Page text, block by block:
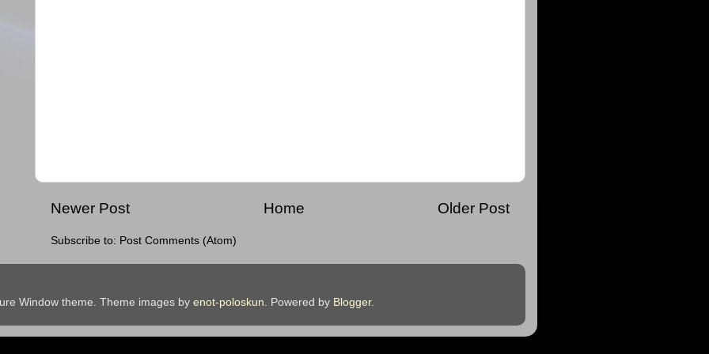
Newer Post Older Post
Home
Subscribe to: Post Comments (Atom)
Window theme. Theme images by enot-poloskun. Powered by Blogger.